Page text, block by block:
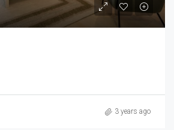
3 years ago